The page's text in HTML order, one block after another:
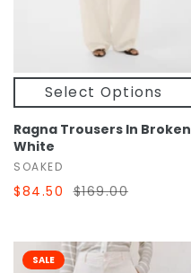
Select Options
Ragna Trousers In Broken
White
SOAKED
$84.50 $169.00
SALE